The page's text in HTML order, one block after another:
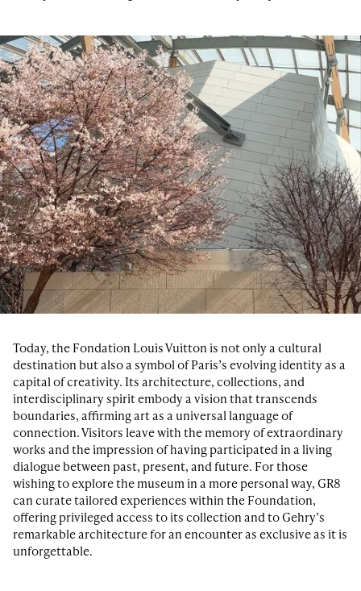
Today, the Fondation Louis Vuitton is not only a cultural
destination but also a symbol of Paris’s evolving identity as a
capital of creativity. Its architecture, collections, and
interdisciplinary spirit embody a vision that transcends
boundaries, affirming art as a universal language of
connection. Visitors leave with the memory of extraordinary
works and the impression of having participated in a living
dialogue between past, present, and future. For those
wishing to explore the museum in a more personal way, GR8
can curate tailored experiences within the Foundation,
offering privileged access to its collection and to Gehry’s
remarkable architecture for an encounter as exclusive as it is
unforgettable.